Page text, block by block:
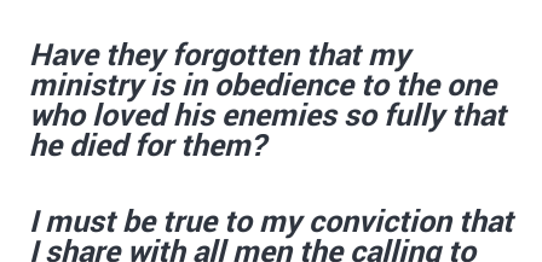
Have they forgotten that my
ministry is in obedience to the one
who loved his enemies so fully that
he died for them?
I must be true to my conviction that
I share with all men the calling to